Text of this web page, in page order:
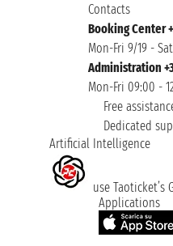
Contacts
Booking Center
Mon-Fri 9/19 -
Administration
Mon-Fri 09:00 -
Free
Dedicated
Artificial Intelligence
use Taoticket’s
Applications